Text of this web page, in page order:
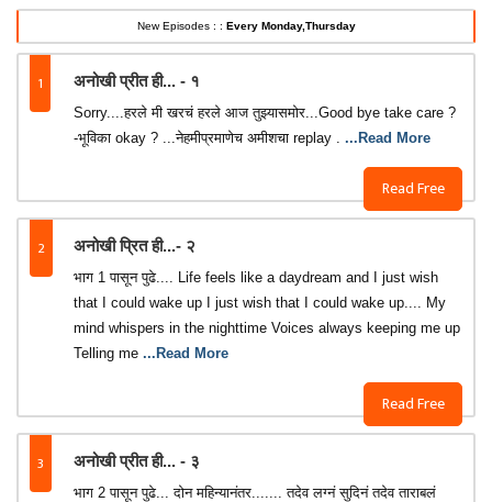
New Episodes : : Every Monday,Thursday
1 अनोखी प्रीत ही... - १
Read Free
Sorry....हरले मी खरचं हरले आज तुझ्यासमोर...Good bye take care ?
-भूविका okay ? ...नेहमीप्रमाणेच अमीशचा replay . ...Read More
2 अनोखी प्रित ही...- २
Read Free
भाग 1 पासून पुढे.... Life feels like a daydream and I just wish
that I could wake up I just wish that I could wake up.... My
mind whispers in the nighttime Voices always keeping me up
Telling me ...Read More
3 अनोखी प्रीत ही... - ३
भाग 2 पासून पुढे... दोन महिन्यानंतर....... तदेव लग्नं सुदिनं तदेव ताराबलं